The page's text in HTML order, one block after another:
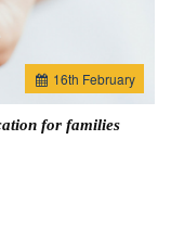
16th February
for families